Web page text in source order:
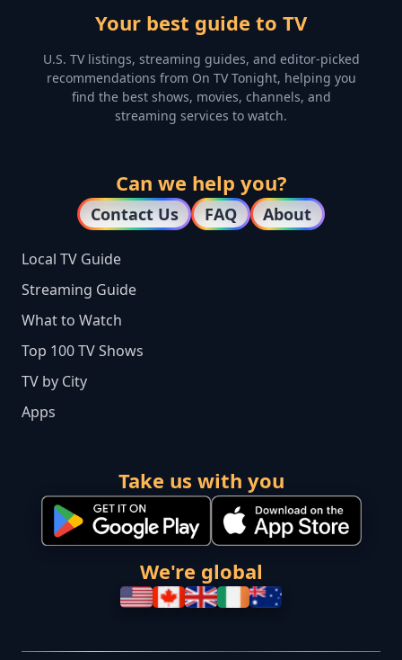
Your best guide to TV
U.S. TV listings, streaming guides, and editor-picked
recommendations from On TV Tonight, helping you
find the best shows, movies, channels, and
streaming services to watch.
Can we help you?
Contact Us FAQ About
Local TV Guide
Streaming Guide
What to Watch
Top 100 TV Shows
TV by City
Apps
Take us with you
We're global